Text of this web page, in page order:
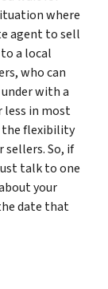
where
agent to sell
a local
who can
with a
less in most
the flexibility
So, if
talk to one
your
date that